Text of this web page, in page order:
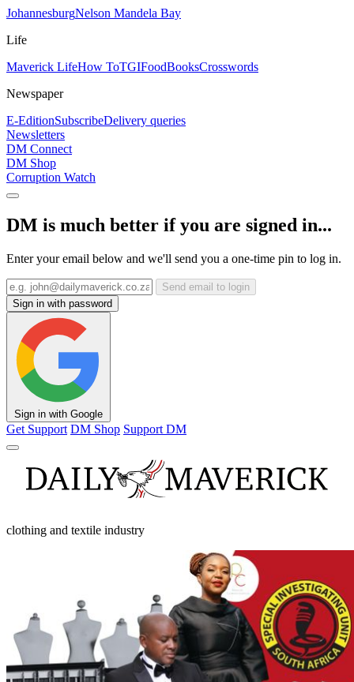
JohannesburgNelson Mandela Bay
Life
Maverick LifeHow ToTGIFoodBooksCrosswords
Newspaper
E-EditionSubscribeDelivery queries
Newsletters
DM Connect
DM Shop
Corruption Watch
DM is much better if you are signed in...
Enter your email below and we'll send you a one-time pin to log in.
Send email to login
Sign in with password
Sign in with Google
Get Support DM Shop Support DM
clothing and textile industry